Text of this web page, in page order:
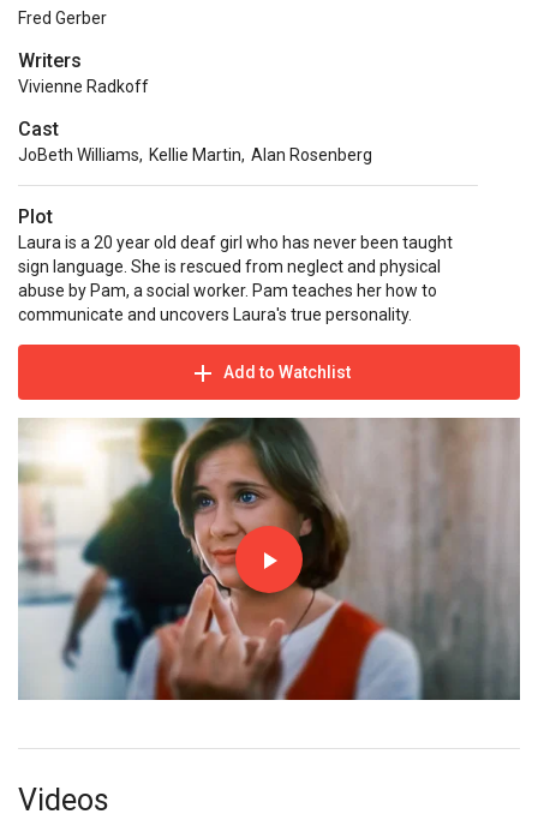
Fred Gerber
Writers
Vivienne Radkoff
Cast
JoBeth Williams, Kellie Martin, Alan Rosenberg
Plot
Laura is a 20 year old deaf girl who has never been taught
sign language. She is rescued from neglect and physical
abuse by Pam, a social worker. Pam teaches her how to
communicate and uncovers Laura's true personality.
Add to Watchlist
Videos